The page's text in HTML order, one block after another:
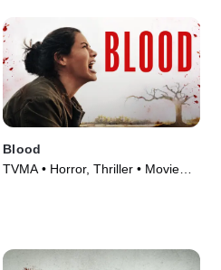
Blood
TVMA • Horror, Thriller • Movie